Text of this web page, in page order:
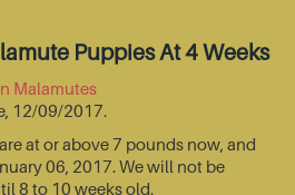
Puppies At 4 Weeks
Malamutes
12/09/2017.
at or above 7 pounds now, and
06, 2017. We will not be
8 to 10 weeks old.